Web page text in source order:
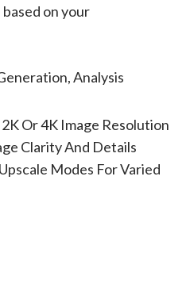
on your
Analysis
Or 4K Image Resolution
Clarity And Details
Modes For Varied